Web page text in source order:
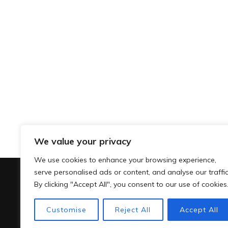
We value your privacy
We use cookies to enhance your browsing experience,
serve personalised ads or content, and analyse our
By clicking "Accept All", you consent to our use of cookies.
Customise Reject All Accept All